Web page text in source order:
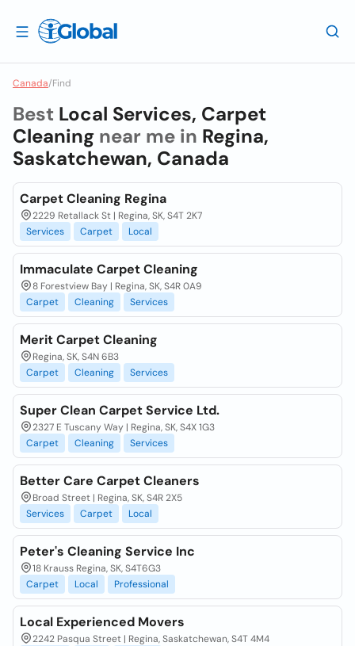
Canada/Find
Best Local Services, Carpet
Cleaning near me in Regina,
Saskatchewan, Canada
Carpet Cleaning Regina
2229 Retallack St | Regina, SK, S4T 2K7
Services
Carpet Local
Immaculate Carpet Cleaning
8 Forestview Bay | Regina, SK, S4R 0A9
Carpet
Cleaning Services
Merit Carpet Cleaning
Regina, SK, S4N 6B3
Carpet
Cleaning Services
Super Clean Carpet Service Ltd.
2327 E Tuscany Way | Regina, SK, S4X 1G3
Carpet
Cleaning Services
Better Care Carpet Cleaners
Broad Street | Regina, SK, S4R 2X5
Services
Carpet Local
Peter's Cleaning Service Inc
18 Krauss Regina, SK, S4T6G3
Carpet
Local Professional
Local Experienced Movers
2242 Pasqua Street | Regina, Saskatchewan, S4T 4M4